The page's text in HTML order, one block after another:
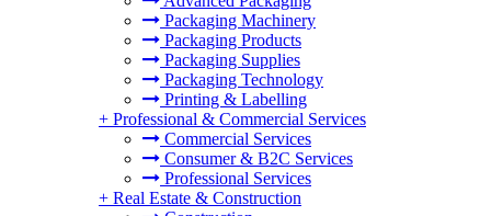
Packaging Machinery
Packaging Products
Packaging Supplies
Packaging Technology
Printing & Labelling
+ Professional & Commercial Services
Commercial Services
Consumer & B2C Services
Professional Services
+ Real Estate & Construction